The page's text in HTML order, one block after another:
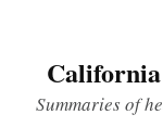
Summaries of